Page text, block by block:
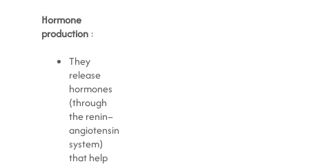
Hormone
production :
They
release
hormones
(through
the renin–
angiotensin
system)
that help